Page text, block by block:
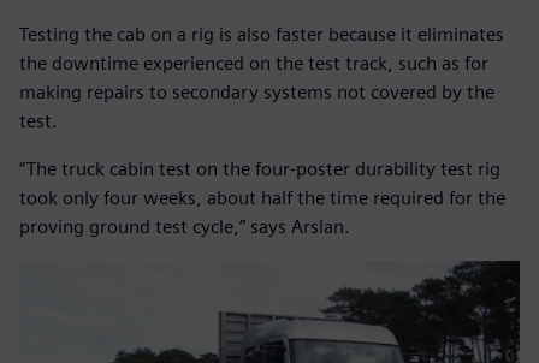
Testing the cab on a rig is also faster because it eliminates
the downtime experienced on the test track, such as for
making repairs to secondary systems not covered by the
test.
“The truck cabin test on the four-poster durability test rig
took only four weeks, about half the time required for the
proving ground test cycle,” says Arslan.